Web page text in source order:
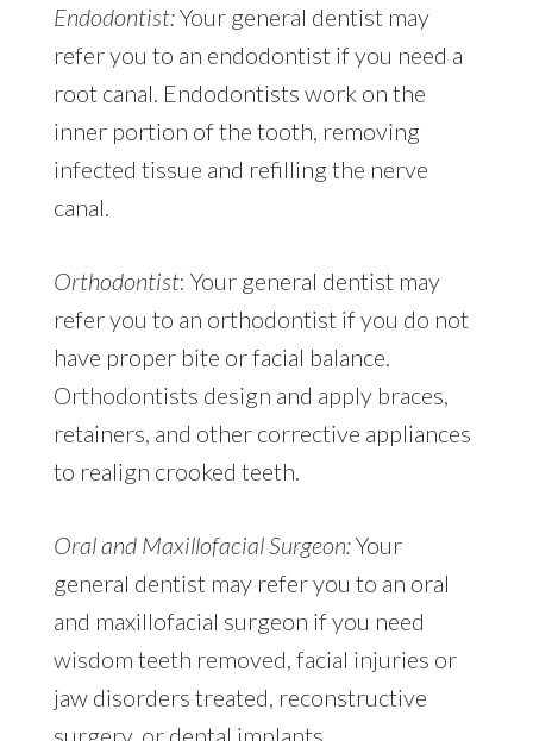
Endodontist:Your general dentist may
refer you to an endodontist if you need a
root canal. Endodontists work on the
inner portion of the tooth, removing
infected tissue and refilling the nerve
canal.
Orthodontist: Your general dentist may
refer you to an orthodontist if you do not
have proper bite or facial balance.
Orthodontists design and apply braces,
retainers, and other corrective appliances
to realign crooked teeth.
Oral and Maxillofacial Surgeon:Your
general dentist may refer you to an oral
and maxillofacial surgeon if you need
wisdom teeth removed, facial injuries or
jaw disorders treated, reconstructive
surgery, or dental implants.